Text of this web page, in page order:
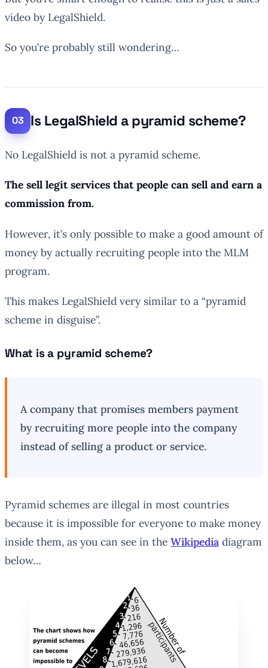
video by LegalShield.
So you’re probably still wondering…
Is LegalShield a pyramid scheme?
No LegalShield is not a pyramid scheme.
The sell legit services that people can sell and earn a
commission from.
However, it’s only possible to make a good amount of
money by actually recruiting people into the MLM
program.
This makes LegalShield very similar to a “pyramid
scheme in disguise”.
What is a pyramid scheme?
A company that promises members payment
by recruiting more people into the company
instead of selling a product or service.
Pyramid schemes are illegal in most countries
because it is impossible for everyone to make money
inside them, as you can see in the Wikipedia diagram
below…